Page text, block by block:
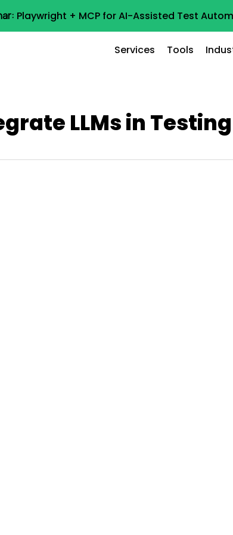
Playwright + MCP for AI-Assisted Test
Services Tools
LLMs in Testing